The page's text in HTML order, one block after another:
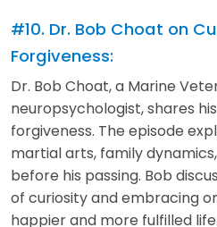
#10. Dr. Bob Choat on
Forgiveness:
Dr. Bob Choat, a Marine
neuropsychologist, shares
forgiveness. The episode
martial arts, family
before his passing. Bob
of curiosity and embracing
happier and more fulfilled life.